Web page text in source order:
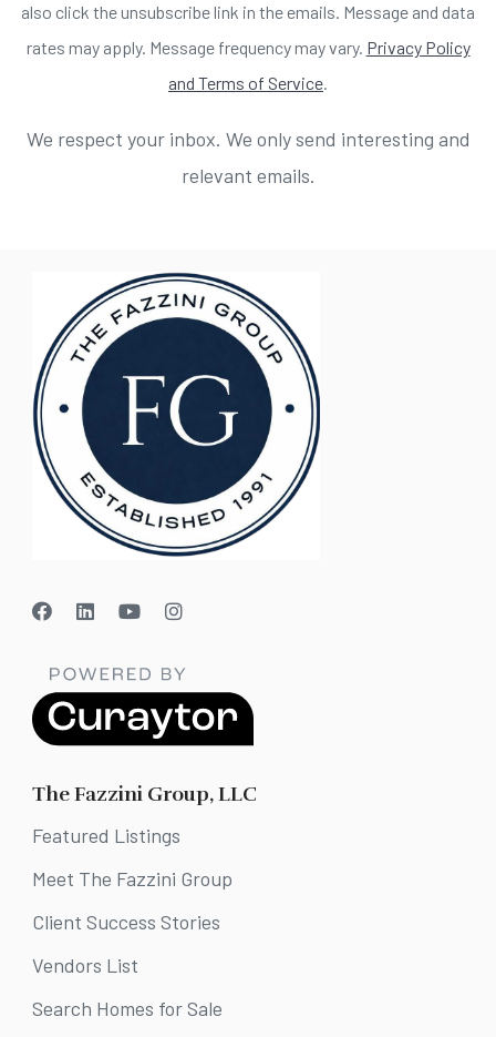
also click the unsubscribe link in the emails. Message and data
rates may apply. Message frequency may vary. Privacy Policy
and Terms of Service.
We respect your inbox. We only send interesting and
relevant emails.
The Fazzini Group, LLC
Featured Listings
Meet The Fazzini Group
Client Success Stories
Vendors List
Search Homes for Sale